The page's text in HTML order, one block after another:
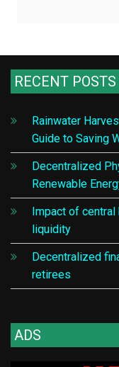
RECENT POSTS
Rainwater
Guide to Saving
Decentralized
Renewable
Impact of central
liquidity
Decentralized
retirees
ADS